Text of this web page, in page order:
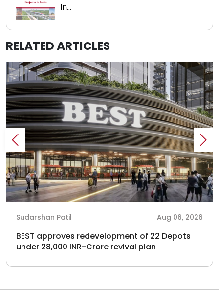
In...
RELATED ARTICLES
Sudarshan Patil Aug 06, 2026
BEST approves redevelopment of 22 Depots
under 28,000 INR-Crore revival plan